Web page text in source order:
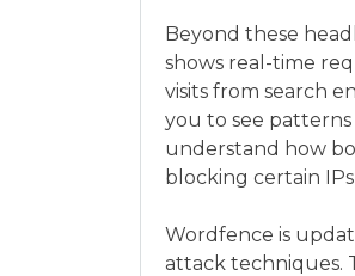
Beyond these
shows real-time
visits from search
you to see patterns
understand how
blocking certain
Wordfence is
attack techniques.